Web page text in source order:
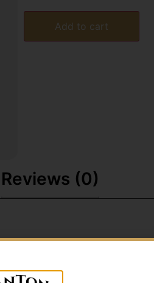
Add to cart
Reviews (0)
coated objective lens.
settings when powered on.